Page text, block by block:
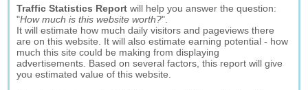
Traffic Statistics Report will help you answer the question:
"How much is this website worth?".
It will estimate how much daily visitors and pageviews there
are on this website. It will also estimate earning potential - how
much this site could be making from displaying
advertisements. Based on several factors, this report will give
you estimated value of this website.